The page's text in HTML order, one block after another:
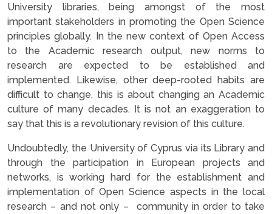
University libraries, being amongst of the most
important stakeholders in promoting the Open Science
principles globally. In the new context of Open Access
to the Academic research output, new norms to
research are expected to be established and
implemented. Likewise, other deep-rooted habits are
difficult to change, this is about changing an Academic
culture of many decades. It is not an exaggeration to
say that this is a revolutionary revision of this culture.
Undoubtedly, the University of Cyprus via its Library and
through the participation in European projects and
networks, is working hard for the establishment and
implementation of Open Science aspects in the local
research – and not only – community in order to take